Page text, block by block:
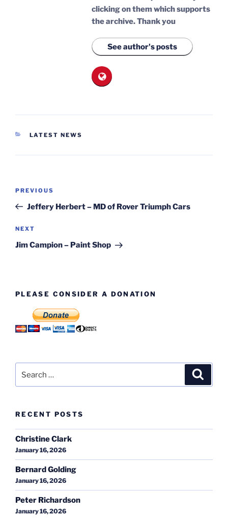
clicking on them which supports
the archive.Thank you
See author's posts
CATEGORIES
LATEST NEWS
Previous
Post
PREVIOUS
Jeffery Herbert – MD of Rover Triumph Cars
Next
Post
NEXT
Jim Campion – Paint Shop
PLEASE CONSIDER A DONATION
for:
RECENT POSTS
Christine Clark
January 16, 2026
Bernard Golding
January 16, 2026
Peter Richardson
January 16, 2026